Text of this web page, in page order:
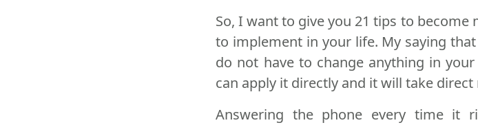
So, I want to give you 21 tips to
to implement in your life. My saying
do not have to change anything in
can apply it directly and it will take direct
Answering the phone every time it